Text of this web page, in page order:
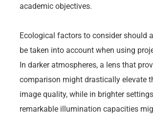
academic objectives.
Ecological factors to consider should
be taken into account when using
In darker atmospheres, a lens that
comparison might drastically elevate
image quality, while in brighter
remarkable illumination capacities